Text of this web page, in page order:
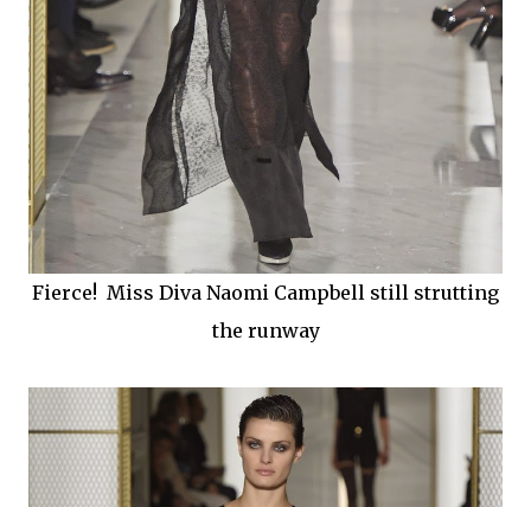
Fierce! Miss Diva Naomi Campbell still strutting
the runway